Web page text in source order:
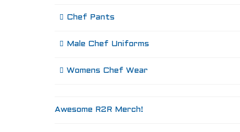
Chef Pants
Male Chef Uniforms
Womens Chef Wear
Awesome R2R Merch!